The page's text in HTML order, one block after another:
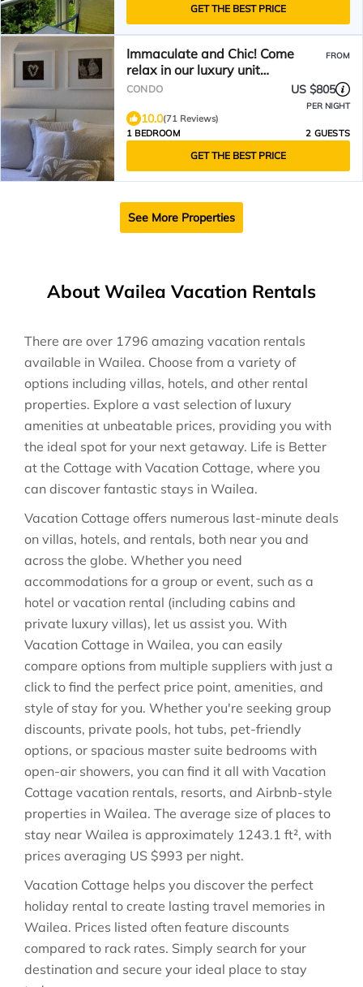
GET THE BEST PRICE
Immaculate and Chic! Come
relax in our luxury unit…
FROM
CONDO US $805
PER NIGHT
10.0(71 Reviews)
1 BEDROOM
2 GUESTS
GET THE BEST PRICE
See More Properties
About Wailea Vacation Rentals
There are over 1796 amazing vacation rentals
available in Wailea. Choose from a variety of
options including villas, hotels, and other rental
properties. Explore a vast selection of luxury
amenities at unbeatable prices, providing you with
the ideal spot for your next getaway. Life is Better
at the Cottage with Vacation Cottage, where you
can discover fantastic stays in Wailea.
Vacation Cottage offers numerous last-minute deals
on villas, hotels, and rentals, both near you and
across the globe. Whether you need
accommodations for a group or event, such as a
hotel or vacation rental (including cabins and
private luxury villas), let us assist you. With
Vacation Cottage in Wailea, you can easily
compare options from multiple suppliers with just a
click to find the perfect price point, amenities, and
style of stay for you. Whether you're seeking group
discounts, private pools, hot tubs, pet-friendly
options, or spacious master suite bedrooms with
open-air showers, you can find it all with Vacation
Cottage vacation rentals, resorts, and Airbnb-style
properties in Wailea. The average size of places to
stay near Wailea is approximately 1243.1 ft², with
prices averaging US $993 per night.
Vacation Cottage helps you discover the perfect
holiday rental to create lasting travel memories in
Wailea. Prices listed often feature discounts
compared to rack rates. Simply search for your
destination and secure your ideal place to stay